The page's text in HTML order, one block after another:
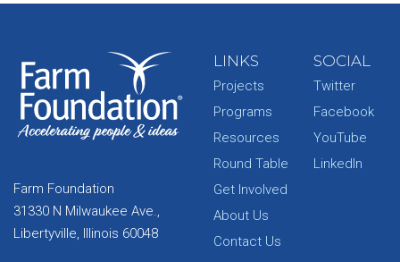
Farm Foundation
31330 N Milwaukee Ave.,
Libertyville, Illinois 60048
LINKS
Projects
Programs
Resources
Round Table
Get Involved
About Us
Contact Us
SOCIAL
Twitter
Facebook
YouTube
LinkedIn